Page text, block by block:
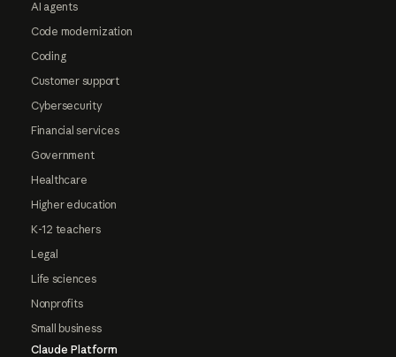
AI agents
Code modernization
Coding
Customer support
Cybersecurity
Financial services
Government
Healthcare
Higher education
K-12 teachers
Legal
Life sciences
Nonprofits
Small business
Claude Platform